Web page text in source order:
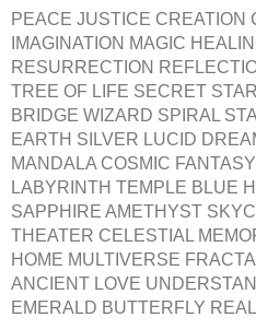
PEACE JUSTICE CREATION
IMAGINATION MAGIC
RESURRECTION
TREE OF LIFE SECRET
BRIDGE WIZARD SPIRAL
EARTH SILVER LUCID
MANDALA COSMIC
LABYRINTH TEMPLE BLUE
SAPPHIRE AMETHYST
THEATER CELESTIAL
HOME MULTIVERSE
ANCIENT LOVE
EMERALD BUTTERFLY